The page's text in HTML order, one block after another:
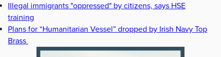
Illegal immigrants "oppressed" by citizens, says HSE
training
Plans for “Humanitarian Vessel” dropped by Irish Navy Top
Brass